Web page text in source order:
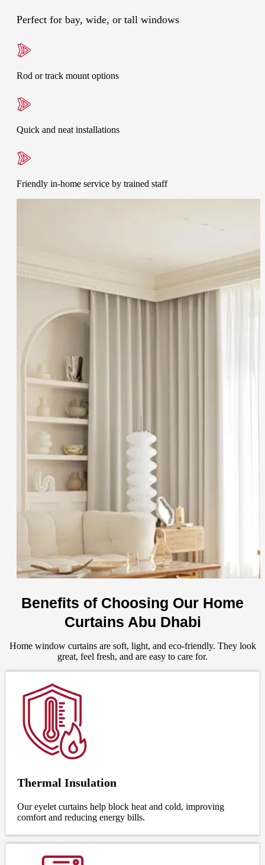
Perfect for bay, wide, or tall windows
Rod or track mount options
Quick and neat installations
Friendly in-home service by trained staff
Benefits of Choosing Our Home
Curtains Abu Dhabi
Home window curtains are soft, light, and eco-friendly. They look
great, feel fresh, and are easy to care for.
Thermal Insulation
Our eyelet curtains help block heat and cold, improving
comfort and reducing energy bills.